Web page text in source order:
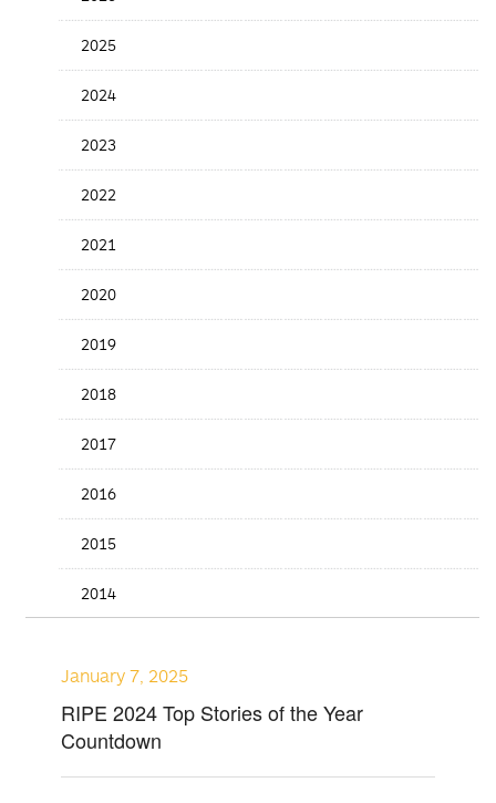
the
Date2025
2024
2023
2022
2021
2020
2019
2018
2017
2016
2015
2014
January 7, 2025
RIPE 2024 Top Stories of the Year
Countdown